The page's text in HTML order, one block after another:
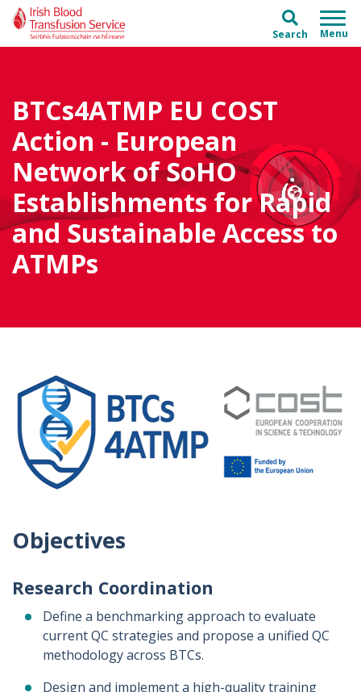
Skip to main content
Skip to main menu
Search
BTCs4ATMP EU COST
Action - European
Network of SoHO
Establishments for Rapid
and Sustainable Access to
ATMPs
Objectives
Research Coordination
Define a benchmarking approach to evaluate
current QC strategies and propose a unified QC
methodology across BTCs.
Design and implement a high-quality training